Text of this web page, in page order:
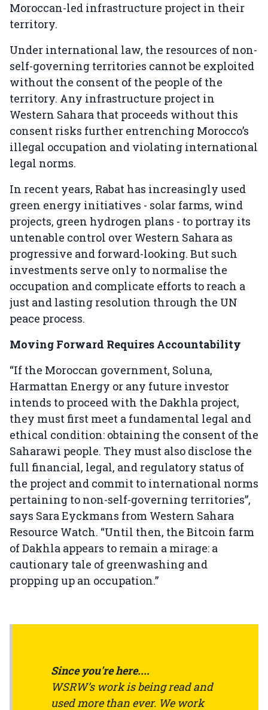
Moroccan-led infrastructure project in their
territory.
Under international law, the resources of non-
self-governing territories cannot be exploited
without the consent of the people of the
territory. Any infrastructure project in
Western Sahara that proceeds without this
consent risks further entrenching Morocco’s
illegal occupation and violating international
legal norms.
In recent years, Rabat has increasingly used
green energy initiatives - solar farms, wind
projects, green hydrogen plans - to portray its
untenable control over Western Sahara as
progressive and forward-looking. But such
investments serve only to normalise the
occupation and complicate efforts to reach a
just and lasting resolution through the UN
peace process.
Moving Forward Requires Accountability
“If the Moroccan government, Soluna,
Harmattan Energy or any future investor
intends to proceed with the Dakhla project,
they must first meet a fundamental legal and
ethical condition: obtaining the consent of the
Saharawi people. They must also disclose the
full financial, legal, and regulatory status of
the project and commit to international norms
pertaining to non-self-governing territories”,
says Sara Eyckmans from Western Sahara
Resource Watch. “Until then, the Bitcoin farm
of Dakhla appears to remain a mirage: a
cautionary tale of greenwashing and
propping up an occupation.”
Since you're here....
WSRW’s work is being read and
used more than ever. We work